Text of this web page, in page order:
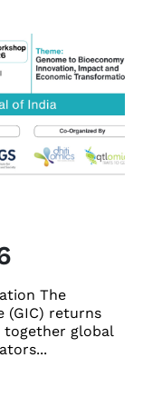
The
(GIC) returns
global